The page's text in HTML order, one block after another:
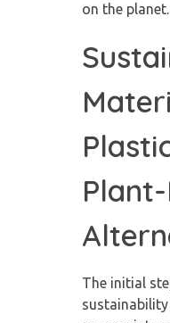
on the planet.
The initial